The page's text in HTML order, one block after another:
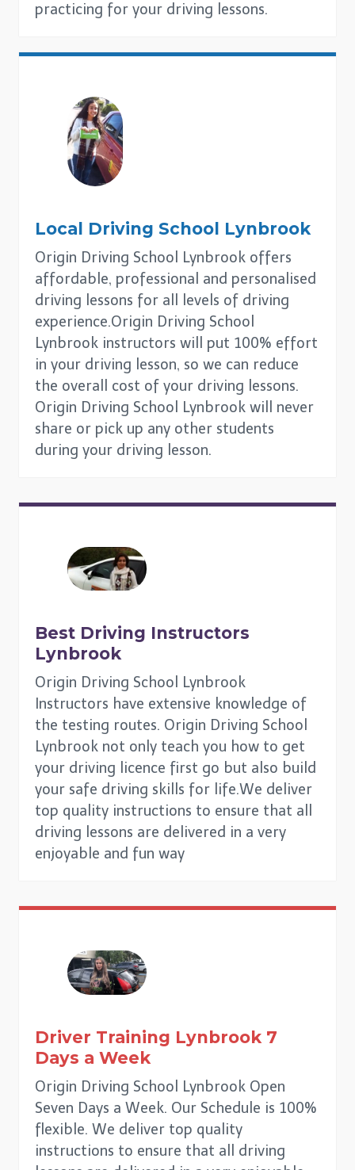
practicing for your driving lessons.
Local Driving School Lynbrook
Origin Driving School Lynbrook offers
affordable, professional and personalised
driving lessons for all levels of driving
experience.Origin Driving School
Lynbrook instructors will put 100% effort
in your driving lesson, so we can reduce
the overall cost of your driving lessons.
Origin Driving School Lynbrook will never
share or pick up any other students
during your driving lesson.
Best Driving Instructors
Lynbrook
Origin Driving School Lynbrook
Instructors have extensive knowledge of
the testing routes. Origin Driving School
Lynbrook not only teach you how to get
your driving licence first go but also build
your safe driving skills for life.We deliver
top quality instructions to ensure that all
driving lessons are delivered in a very
enjoyable and fun way
Driver Training Lynbrook 7
Days a Week
Origin Driving School Lynbrook Open
Seven Days a Week. Our Schedule is 100%
flexible. We deliver top quality
instructions to ensure that all driving